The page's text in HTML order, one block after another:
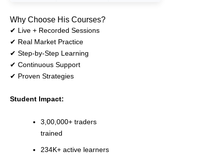
Why Choose His Courses?
✔ Live + Recorded Sessions
✔ Real Market Practice
✔ Step-by-Step Learning
✔ Continuous Support
✔ Proven Strategies
Student Impact:
3,00,000+ traders
trained
234K+ active learners